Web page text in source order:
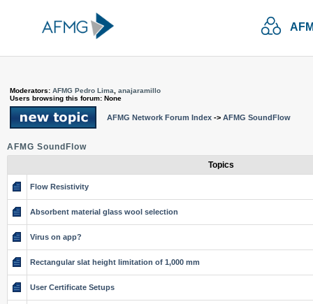
Moderators: AFMG Pedro Lima
anajaramillo
Users browsing this forum: None
AFMG Network Forum Index -> AFMG SoundFlow
AFMG SoundFlow
Topics
Flow Resistivity
Absorbent material glass wool selection
Virus on app?
Rectangular slat height limitation of 1,000 mm
User Certificate Setups